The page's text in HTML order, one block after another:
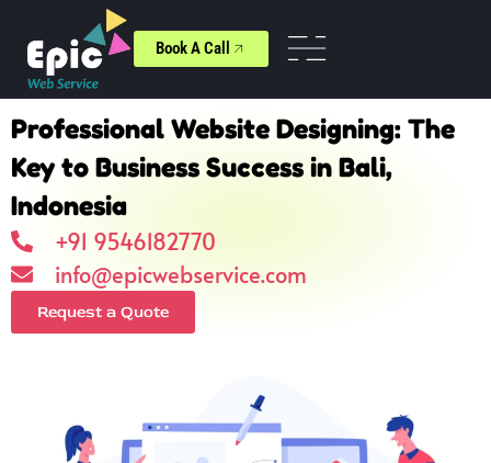
Book A Call
Professional Website Designing: The
Key to Business Success in Bali,
Indonesia
+91 9546182770
info@epicwebservice.com
Request a Quote